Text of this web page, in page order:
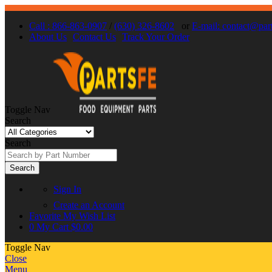
Call : 866-863-0907 / (630) 326-8602 or E-mail:
About Us Contact Us Track Your Order
Toggle Nav
Search
Search
Search
Sign In
Create an Account
Favorite My Wish List
0 My Cart $0.00
Toggle Nav
Close
Menu